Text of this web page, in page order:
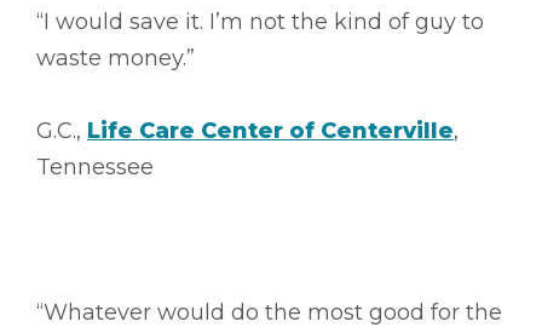
“I would save it. I’m not the kind of guy to
waste money.”
G.C., Life Care Center of Centerville,
Tennessee
“Whatever would do the most good for the